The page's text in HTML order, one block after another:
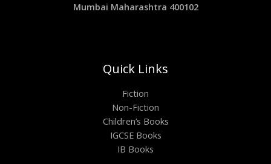
Mumbai Maharashtra 400102
Quick Links
Fiction
Non-Fiction
Children’s Books
IGCSE Books
IB Books